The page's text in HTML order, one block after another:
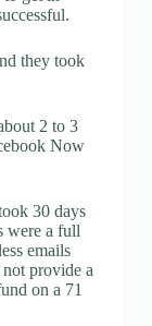
they took
2 to 3
Now
30 days
were a full
emails
provide a
on a 71